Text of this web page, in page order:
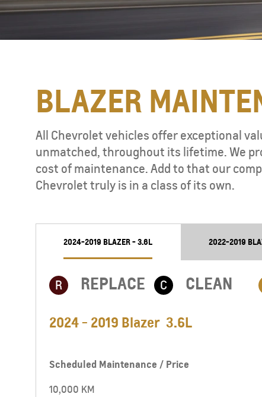
TAHOE MY 26
BLAZER
All Chevrolet vehicles offer exceptional
unmatched, throughout its lifetime. We
cost of maintenance. Add to that our
Chevrolet truly is in a class of its own.
2024-2019 BLAZER - 3.6L 2022-2019
R REPLACE C CLEAN
2024 - 2019 Blazer 3.6L
Scheduled Maintenance / Price
10,000 KM